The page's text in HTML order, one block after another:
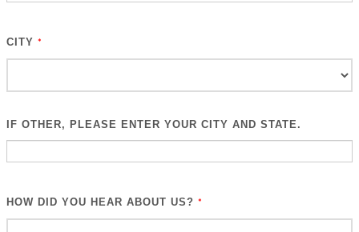
CITY *
IF OTHER, PLEASE ENTER YOUR CITY AND STATE.
HOW DID YOU HEAR ABOUT US? *